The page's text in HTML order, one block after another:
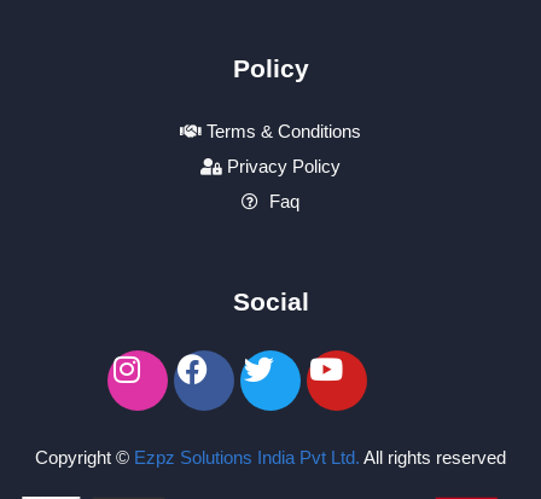
Policy
Terms & Conditions
Privacy Policy
Faq
Social
Copyright © Ezpz Solutions India Pvt Ltd. All rights reserved